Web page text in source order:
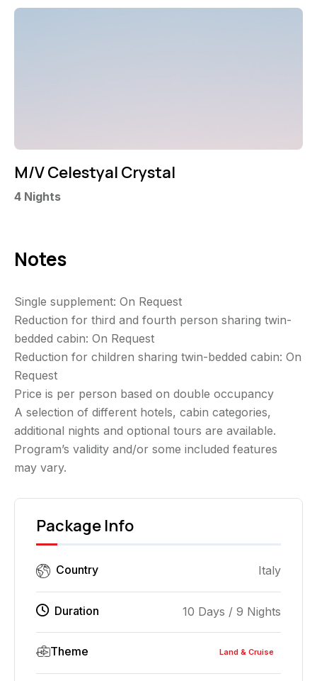
M/V Celestyal Crystal
4 Nights
Notes
Single supplement: On Request
Reduction for third and fourth person sharing twin-
bedded cabin: On Request
Reduction for children sharing twin-bedded cabin: On
Request
Price is per person based on double occupancy
A selection of different hotels, cabin categories,
additional nights and optional tours are available.
Program’s validity and/or some included features
may vary.
Package Info
Country Italy
Duration 10 Days / 9 Nights
Theme Land & Cruise